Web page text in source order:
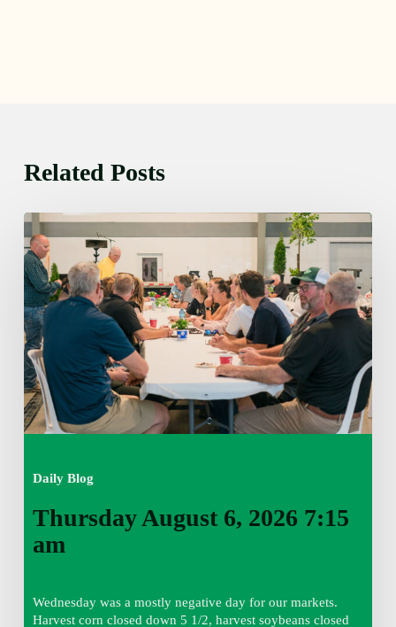
Related Posts
Daily Blog
Thursday
August
6,
2026
7:15
am
Thursday August 6, 2026 7:15
am
Wednesday was a mostly negative day for our markets.
Harvest corn closed down 5 1/2, harvest soybeans closed